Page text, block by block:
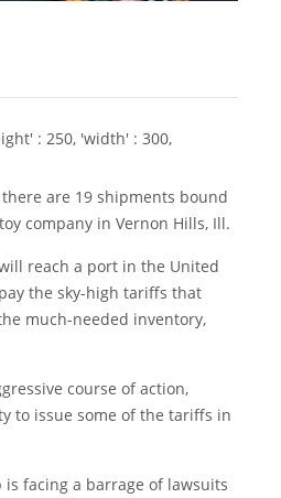
: 250, 'width' : 300,
are 19 shipments bound
company in Vernon Hills, Ill.
reach a port in the United
the sky-high tariffs that
much-needed inventory,
course of action,
to issue some of the tariffs in
facing a barrage of lawsuits